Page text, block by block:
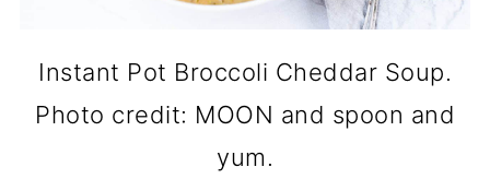
Instant Pot Broccoli Cheddar Soup.
Photo credit: MOON and spoon and
yum.